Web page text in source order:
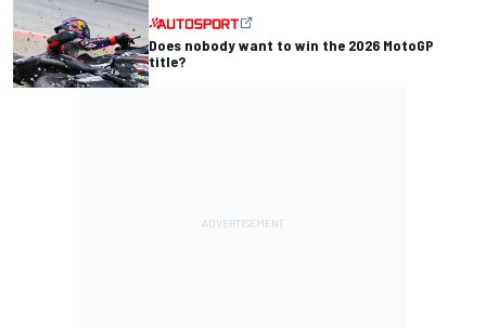
Does nobody want to win the 2026 MotoGP
title?